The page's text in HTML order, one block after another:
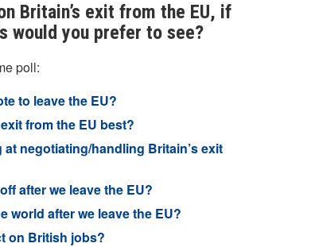
Britain’s exit from the EU, if
would you prefer to see?
poll:
to leave the EU?
from the EU best?
negotiating/handling Britain’s exit
after we leave the EU?
world after we leave the EU?
on British jobs?